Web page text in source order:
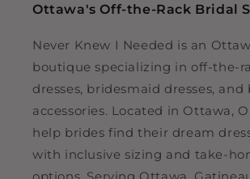
Ottawa's Off-the-Rack Bridal
Never Knew I Needed is an
boutique specializing in off-the-
dresses, bridesmaid dresses, and
accessories. Located in Ottawa,
help brides find their dream
with inclusive sizing and take-
options. Serving Ottawa,